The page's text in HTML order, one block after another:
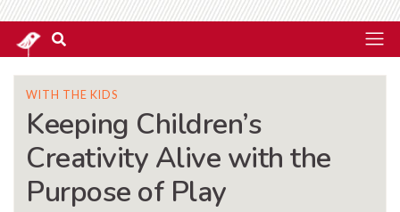
WITH THE KIDS
Keeping Children’s
Creativity Alive with the
Purpose of Play